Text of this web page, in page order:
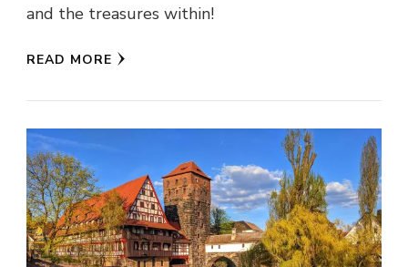
and the treasures within!
READ MORE